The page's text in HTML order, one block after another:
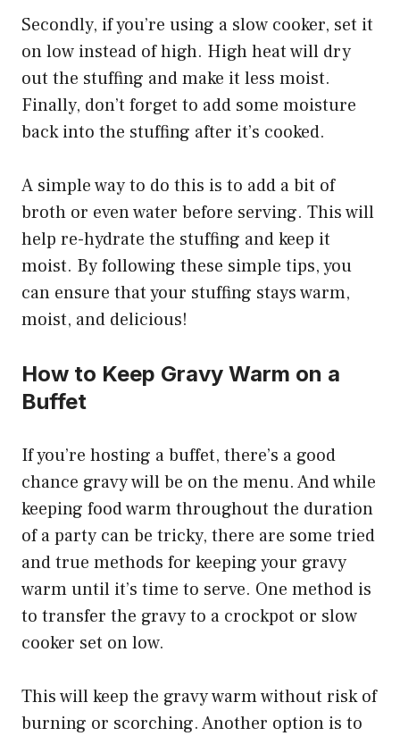
Secondly, if you’re using a slow cooker, set it
on low instead of high. High heat will dry
out the stuffing and make it less moist.
Finally, don’t forget to add some moisture
back into the stuffing after it’s cooked.
A simple way to do this is to add a bit of
broth or even water before serving. This will
help re-hydrate the stuffing and keep it
moist. By following these simple tips, you
can ensure that your stuffing stays warm,
moist, and delicious!
How to Keep Gravy Warm on a
Buffet
If you’re hosting a buffet, there’s a good
chance gravy will be on the menu. And while
keeping food warm throughout the duration
of a party can be tricky, there are some tried
and true methods for keeping your gravy
warm until it’s time to serve. One method is
to transfer the gravy to a crockpot or slow
cooker set on low.
This will keep the gravy warm without risk of
burning or scorching. Another option is to